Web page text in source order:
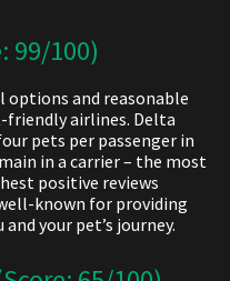
99/100)
options and reasonable
friendly airlines. Delta
pets per passenger in
in a carrier – the most
positive reviews
known for providing
your pet’s journey.